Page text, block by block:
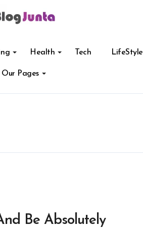
Health Tech LifeStyle
Our Pages
Be Absolutely